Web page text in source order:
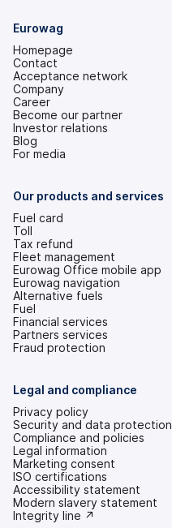
Eurowag
Homepage
Contact
Acceptance network
Company
Career
Become our partner
Investor relations
(opens
in
tab)
Blog
For media
Our products and services
Fuel card
Toll
Tax refund
Fleet management
Eurowag Office mobile app
Eurowag navigation
Alternative fuels
Fuel
Financial services
Partners services
Fraud protection
Legal and compliance
Privacy policy
Security and data protection
Compliance and policies
Legal information
Marketing consent
ISO certifications
Accessibility statement
(opens
in
Modern slavery statement
(opens
Integrity line ↗